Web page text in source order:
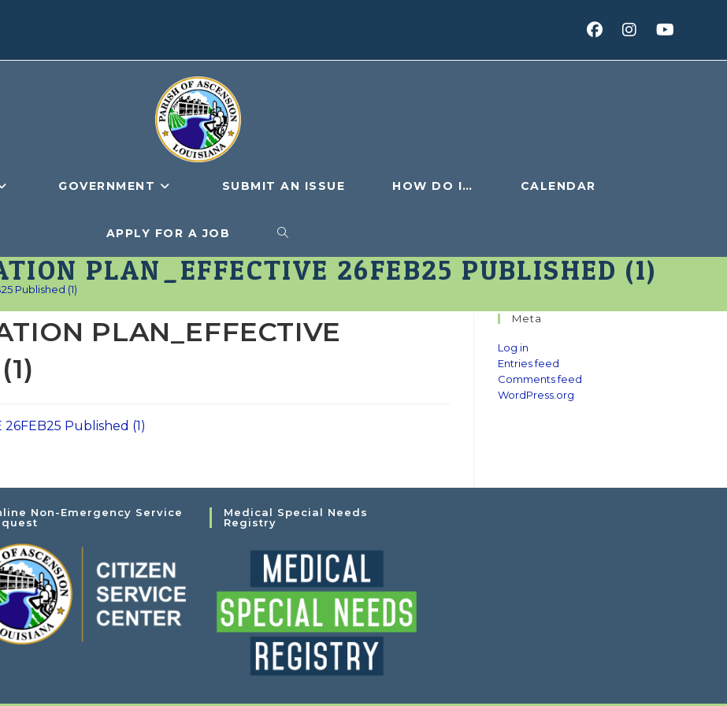
GOVERNMENT SUBMIT AN ISSUE HOW DO I… CALENDAR
APPLY FOR A JOB TOGGLE
WEBSITE
SEARCH
PLAN_EFFECTIVE 26FEB25 PUBLISHED (1)
Published (1)
PLAN_EFFECTIVE
26FEB25 Published (1)
Meta
Log in
Entries feed
Comments feed
WordPress.org
Non-Emergency Service
Medical Special Needs
Registry